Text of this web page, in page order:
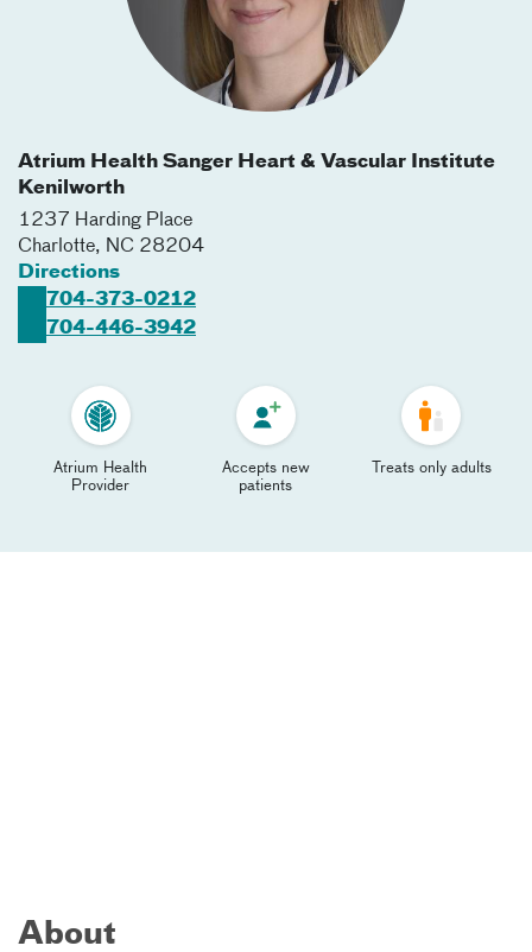
Atrium Health Sanger Heart & Vascular Institute
Kenilworth
1237 Harding Place
Charlotte, NC 28204
Directions
704-373-0212
704-446-3942
Atrium Health
Provider
Accepts new
patients
Treats only adults
About